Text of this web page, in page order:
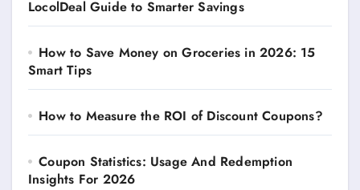
LocolDeal Guide to Smarter Savings
How to Save Money on Groceries in 2026: 15
Smart Tips
How to Measure the ROI of Discount Coupons?
Coupon Statistics: Usage And Redemption
Insights For 2026